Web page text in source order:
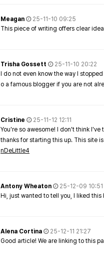
Meagan
25-11-10 09:25
This piece of writing offers clear
Trisha Gossett
25-11-10 20:22
I do not even know the way I
o a famous blogger if you are not
Cristine
25-11-12 12:11
You're so awesome! I don't think
thanks for starting this up. This site
nDeLittle4
Antony Wheaton
25-12-09 10:51
Hi, just wanted to tell you, I liked
Alena Cortina
25-12-11 21:27
Good article! We are linking to this